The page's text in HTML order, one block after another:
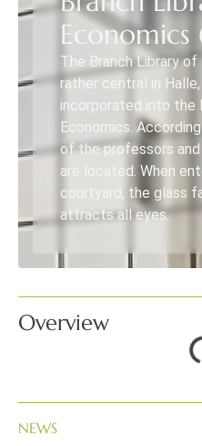
Economics
The Branch Library
rather central in
incorporated into
Economics.
of the professors
are located. When
courtyard, the glass
attracts all eyes.
Overview
NEWS